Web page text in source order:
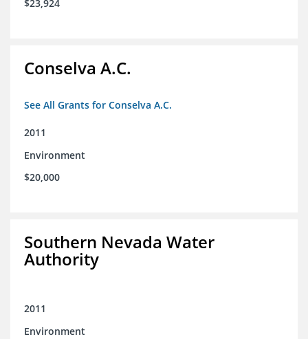
$23,924
Conselva A.C.
See All Grants for Conselva A.C.
2011
Environment
$20,000
Southern Nevada Water
Authority
2011
Environment